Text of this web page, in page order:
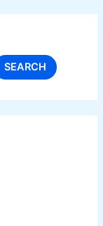
SEARCH